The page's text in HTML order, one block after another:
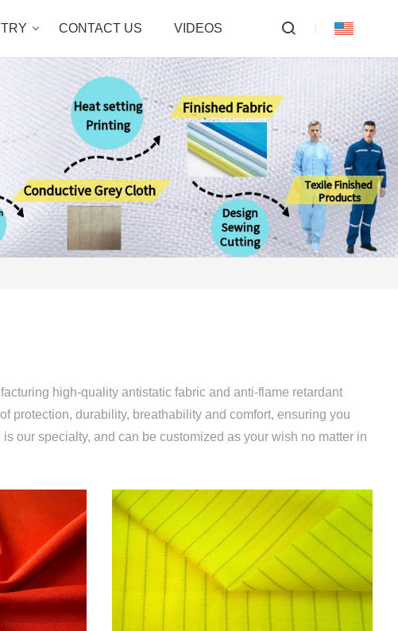
CONTACT US VIDEOS
high-quality antistatic fabric and anti-flame retardant
protection, durability, breathability and comfort, ensuring you
our specialty, and can be customized as your wish no matter in